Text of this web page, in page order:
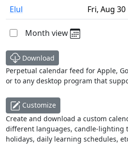
Elul
Fri, Aug 30
Month view
Download
Perpetual calendar feed for Apple,
or to any desktop program that
Customize
Create and download a custom
different languages, candle-lighting
holidays, daily learning schedules,